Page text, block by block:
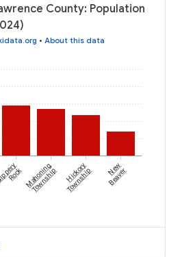
County: Population
• About this data
Rock Mahoning
Township Hickory
Township New
Beaver